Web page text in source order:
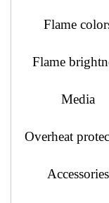
Flame
Flame
Media
Overheat
Accessories